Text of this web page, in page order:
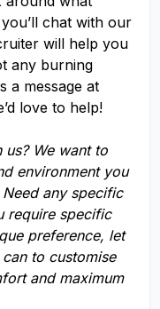
chat with our
will help you
any burning
a message at
love to help!
We want to
environment you
any specific
require specific
preference, let
to customise
and maximum